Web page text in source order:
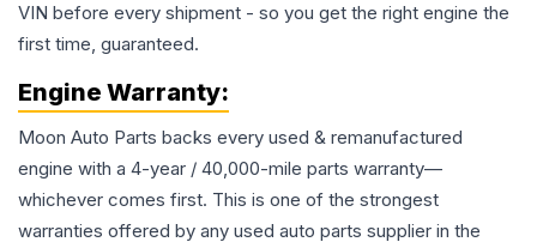
VIN before every shipment - so you get the right engine the
first time, guaranteed.
Engine Warranty:
Moon Auto Parts backs every used & remanufactured
engine with a 4-year / 40,000-mile parts warranty—
whichever comes first. This is one of the strongest
warranties offered by any used auto parts supplier in the